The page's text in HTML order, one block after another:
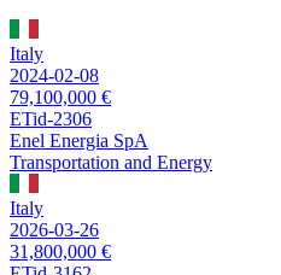
Italy
2024-02-08
79,100,000 €
ETid-2306
Enel Energia SpA
Transportation and Energy
Italy
2026-03-26
31,800,000 €